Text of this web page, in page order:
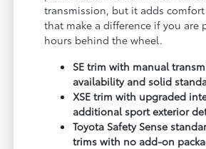
transmission, but it adds
that make a difference if you are
hours behind the wheel.
SE trim with manual
availability and solid
XSE trim with upgraded
additional sport exterior
Toyota Safety Sense
trims with no add-on